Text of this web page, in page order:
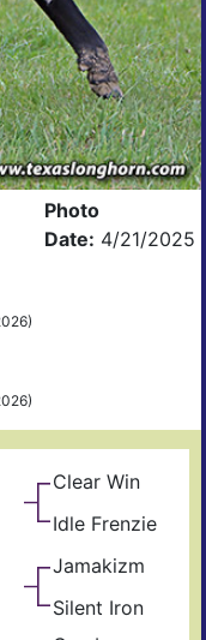
Photo
Date: 4/21/2025
Clear Win
Idle Frenzie
Jamakizm
Silent Iron